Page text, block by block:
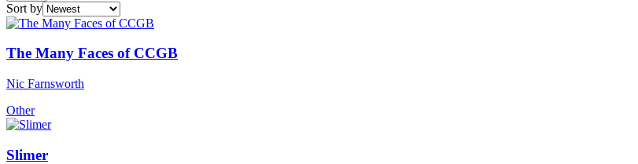
Sort by
The Many Faces of CCGB
Nic Farnsworth
Other
Slimer